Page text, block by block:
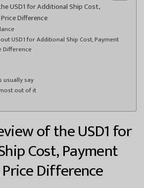
USD1 for Additional Ship Cost,
Difference
USD1 for Additional Ship Cost, Payment
Difference
usually say
out of it
of the USD1 for
Cost, Payment
Difference